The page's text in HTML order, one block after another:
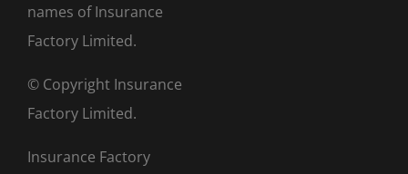
names of Insurance
Factory Limited.
© Copyright Insurance
Factory Limited.
Insurance Factory